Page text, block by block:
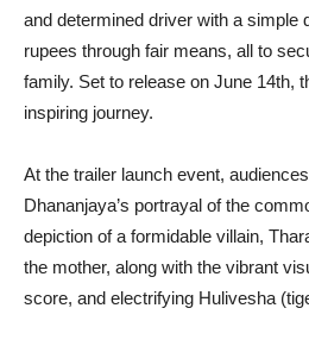
and determined driver with a simple
rupees through fair means, all to
family. Set to release on June 14th,
inspiring journey.
At the trailer launch event,
Dhananjaya’s portrayal of the
depiction of a formidable villain,
the mother, along with the vibrant
score, and electrifying Hulivesha